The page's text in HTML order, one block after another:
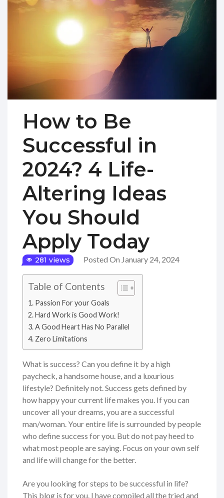
How to Be
Successful in
2024? 4 Life-
Altering Ideas
You Should
Apply Today
281 views Posted On January 24, 2024
Table of Contents
Passion For your Goals
Hard Work is Good Work!
A Good Heart Has No Parallel
Zero Limitations
What is success? Can you define it by a high
paycheck, a handsome house, and a luxurious
lifestyle? Definitely not. Success gets defined by
how happy your current life makes you. If you can
uncover all your dreams, you are a successful
man/woman. Your entire life is surrounded by people
who define success for you. But do not pay heed to
what most people are saying. Focus on your own self
and life will change for the better.
Are you looking for steps to be successful in life?
This blog is for you. I have compiled all the tried and